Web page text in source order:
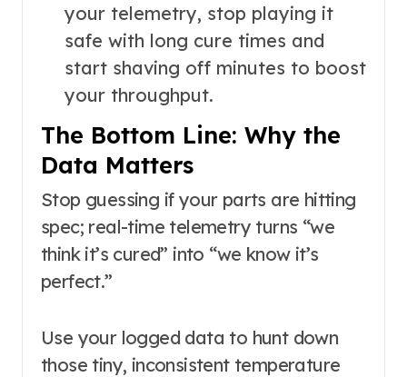
your telemetry, stop playing it
safe with long cure times and
start shaving off minutes to boost
your throughput.
The Bottom Line: Why the
Data Matters
Stop guessing if your parts are hitting
spec; real-time telemetry turns “we
think it’s cured” into “we know it’s
perfect.”
Use your logged data to hunt down
those tiny, inconsistent temperature